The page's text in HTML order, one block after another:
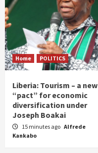
Home POLITICS
Liberia: Tourism – a new
“pact” for economic
diversification under
Joseph Boakai
15 minutes ago Alfrede
Kankabo